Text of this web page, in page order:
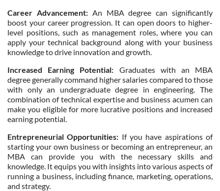
Career Advancement:An MBA degree can significantly
boost your career progression. It can open doors to higher-
level positions, such as management roles, where you can
apply your technical background along with your business
knowledge to drive innovation and growth.
Increased Earning Potential: Graduates with an MBA
degree generally command higher salaries compared to those
with only an undergraduate degree in engineering. The
combination of technical expertise and business acumen can
make you eligible for more lucrative positions and increased
earning potential.
Entrepreneurial Opportunities: If you have aspirations of
starting your own business or becoming an entrepreneur, an
MBA can provide you with the necessary skills and
knowledge. It equips you with insights into various aspects of
running a business, including finance, marketing, operations,
and strategy.